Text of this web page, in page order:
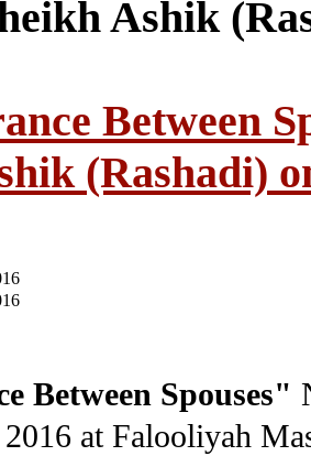
Between
(Rashadi)
Between Spouses"
at Falooliyah